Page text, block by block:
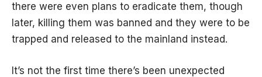
there were even plans to eradicate them, though
later, killing them was banned and they were to be
trapped and released to the mainland instead.
It’s not the first time there’s been unexpected